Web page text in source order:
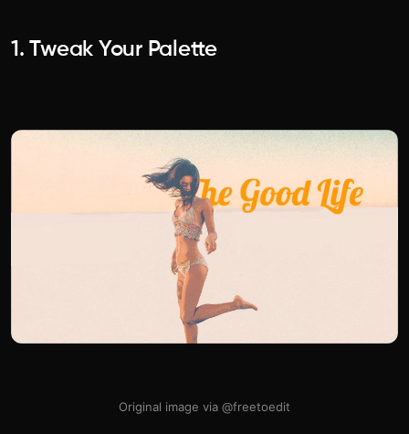
1. Tweak Your Palette
Original image via @freetoedit